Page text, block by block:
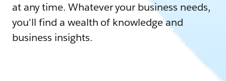
at any time. Whatever your business needs,
you'll find a wealth of knowledge and
business insights.